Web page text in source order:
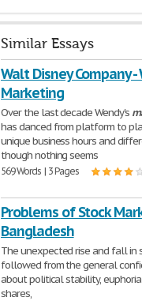
Similar Essays
Walt Disney Company -
Marketing
Over the last decade Wendy's
has danced from platform to
unique business hours and
though nothing seems
569 Words | 3 Pages
Problems of Stock
Bangladesh
The unexpected rise and fall in
followed from the general
about political stability,
shares,